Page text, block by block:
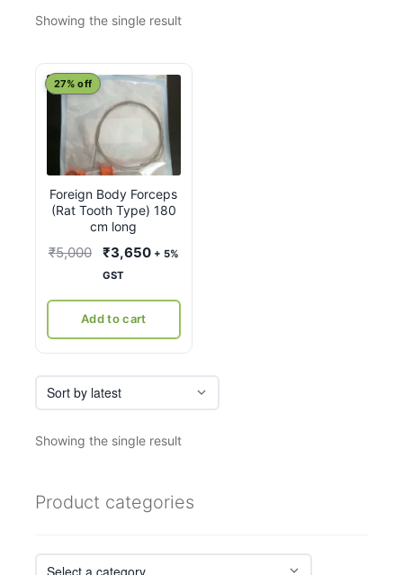
Showing the single result
Foreign Body Forceps
(Rat Tooth Type) 180
cm long
27% off
₹5,000
Original
price
₹5,000.
₹3,650Current
+ 5%
GST
Add to cart
Showing the single result
Product categories